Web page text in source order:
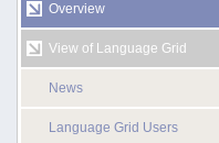
Overview
View of Language Grid
News
Language Grid Users